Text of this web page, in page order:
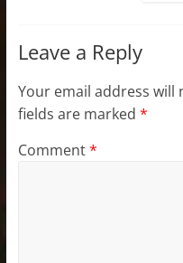
Leave a Reply
Your email address will
fields are marked *
Comment*